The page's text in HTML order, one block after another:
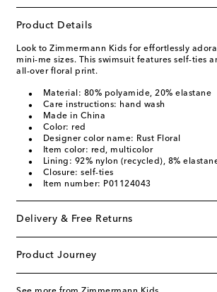
Product Details
Look to Zimmermann Kids for effortlessly
mini-me sizes. This swimsuit features self-ties
all-over floral print.
Material: 80% polyamide, 20% elastane
Care instructions: hand wash
Made in China
Color: red
Designer color name: Rust Floral
Item color: red, multicolor
Lining: 92% nylon (recycled), 8%
Closure: self-ties
Item number: P01124043
Delivery & Free Returns
Product Journey